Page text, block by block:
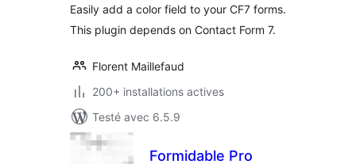
Easily add a color field to your CF7 forms.
This plugin depends on Contact Form 7.
Florent Maillefaud
200+ installations actives
Testé avec 6.5.9
Formidable Pro